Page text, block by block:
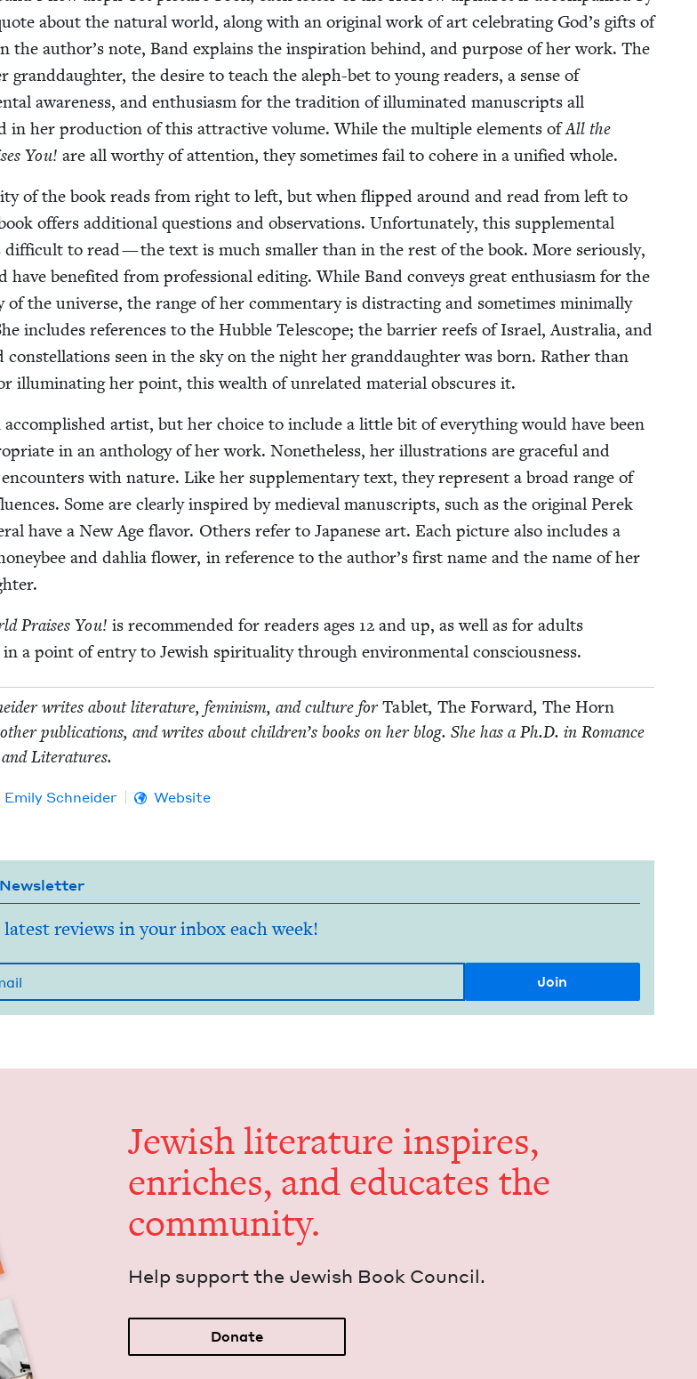
about the nat­ur­al world, along with an orig­i­nal work of art cel­e­brat­ing God’s gifts of
the author’s note, Band explains the inspi­ra­tion behind, and pur­pose of her work. The
grand­daugh­ter, the desire to teach the aleph-bet to young read­ers, a sense of
aware­ness, and enthu­si­asm for the tra­di­tion of illu­mi­nat­ed man­u­scripts all
in her pro­duc­tion of this attrac­tive vol­ume. While the mul­ti­ple ele­ments ofAll the
You! are all wor­thy of atten­tion, they some­times fail to cohere in a uni­fied whole.
of the book reads from right to left, but when flipped around and read from left to
offers addi­tion­al ques­tions and obser­va­tions. Unfor­tu­nate­ly, this sup­ple­men­tal
dif­fi­cult to read — the text is much small­er than in the rest of the book. More seri­ous­ly,
have ben­e­fit­ed from pro­fes­sion­al edit­ing. While Band con­veys great enthu­si­asm for the
the uni­verse, the range of her com­men­tary is dis­tract­ing and some­times min­i­mal­ly
includes ref­er­ences to the Hub­ble Tele­scope; the bar­ri­er reefs of Israel, Aus­tralia, and
con­stel­la­tions seen in the sky on the night her grand­daugh­ter was born. Rather than
illu­mi­nat­ing her point, this wealth of unre­lat­ed mate­r­i­al obscures it.
accom­plished artist, but her choice to include a lit­tle bit of every­thing would have been
in an anthol­o­gy of her work. Nonethe­less, her illus­tra­tions are grace­ful and
with nature. Like her sup­ple­men­tary text, they rep­re­sent a broad range of
Some are clear­ly inspired by medieval man­u­scripts, such as the orig­i­nal Perek
have a New Age fla­vor. Oth­ers refer to Japan­ese art. Each pic­ture also includes a
and dahlia flower, in ref­er­ence to the author’s first name and the name of her
Prais­es You! is rec­om­mend­ed for read­ers ages 12and up, as well as for adults
a point of entry to Jew­ish spir­i­tu­al­i­ty through envi­ron­men­tal consciousness.
writes about lit­er­a­ture, fem­i­nism, and cul­ture forTablet, The For­ward, The Horn
pub­li­ca­tions, and writes about chil­dren’s books on her blog. She has a Ph.D. in Romance
Literatures.
Emi­ly Schneider Website
reviews in your inbox each week!
Jew­ish lit­er­a­ture inspires,
enrich­es, and edu­cates the
community.
Help sup­port the Jew­ish Book Council.
Donate